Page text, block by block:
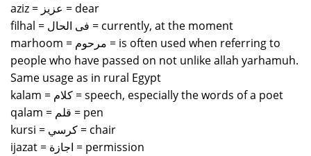
aziz = عزيز = dear
filhal = فى الحال = currently, at the moment
marhoom = مرحوم = is often used when referring to
people who have passed on not unlike allah yarhamuh.
Same usage as in rural Egypt
kalam = كلام = speech, especially the words of a poet
qalam = قلم = pen
kursi = كرسي = chair
ijazat = اجازة = permission